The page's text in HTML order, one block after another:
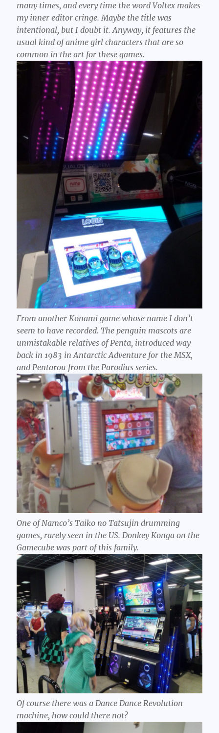
many times, and every time the wordVoltex makes
my inner editor cringe. Maybe the title was
intentional, but I doubt it. Anyway, it features the
usual kind of anime girl characters that are so
common in the art for these games.
From another Konami game whose name I don’t
seem to have recorded. The penguin mascots are
unmistakable relatives of Penta, introduced way
back in 1983 in Antarctic Adventure for the MSX,
and Pentarou from the Parodius series.
One of Namco’s Taiko no Tatsujin drumming
games, rarely seen in the US. Donkey Konga on the
Gamecube was part of this family.
Of course there was a Dance Dance Revolution
machine, how could there not?